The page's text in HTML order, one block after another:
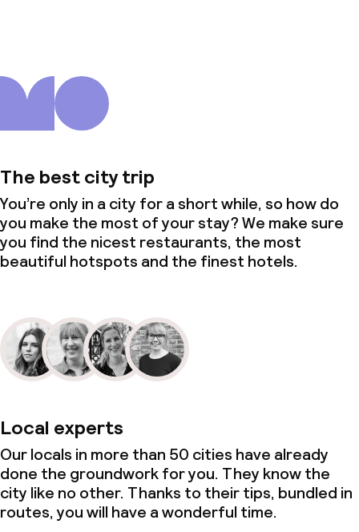
The best city trip
You’re only in a city for a short while, so how do
you make the most of your stay? We make sure
you find the nicest restaurants, the most
beautiful hotspots and the finest hotels.
Local experts
Our locals in more than 50 cities have already
done the groundwork for you. They know the
city like no other. Thanks to their tips, bundled in
routes, you will have a wonderful time.